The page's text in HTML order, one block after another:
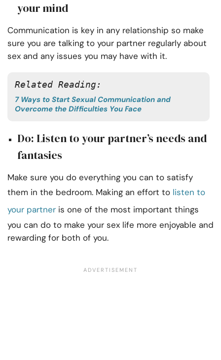
your mind
Communication is key in any relationship so make
sure you are talking to your partner regularly about
sex and any issues you may have with it.
Related Reading:
7 Ways to Start Sexual Communication and
Overcome the Difficulties You Face
Do: Listen to your partner’s needs and
fantasies
Make sure you do everything you can to satisfy
them in the bedroom. Making an effort to listen to
your partner is one of the most important things
you can do to make your sex life more enjoyable and
rewarding for both of you.